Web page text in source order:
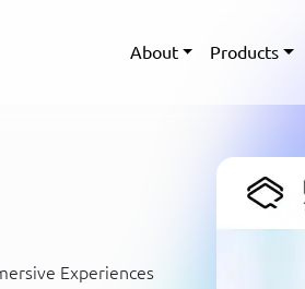
About Products
Experiences